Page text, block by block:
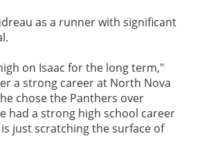
as a runner with significant
on Isaac for the long term,"
a strong career at North Nova
chose the Panthers over
had a strong high school career
just scratching the surface of